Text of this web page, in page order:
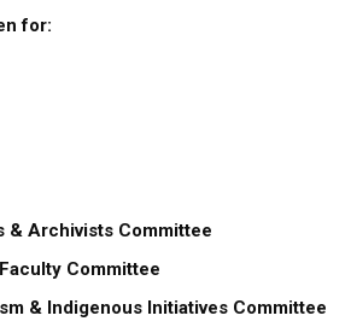
for:
& Archivists Committee
Committee
& Indigenous Initiatives Committee